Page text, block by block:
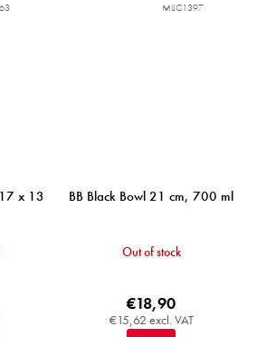
x 13
BB Black Bowl 21 cm, 700 ml
Out of stock
€15,62 excl. VAT
€18,90
MIJC1397